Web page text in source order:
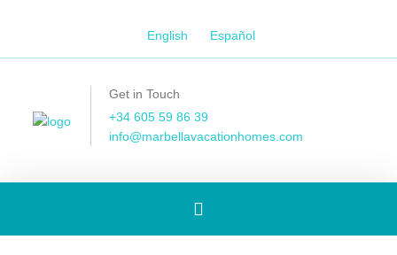
English Español
Get in Touch
+34 605 59 86 39
info@marbellavacationhomes.com
Toggle